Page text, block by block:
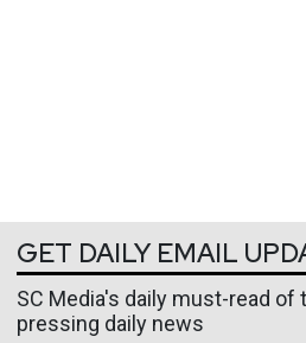
GET DAILY EMAIL
SC Media's daily must-read
pressing daily news